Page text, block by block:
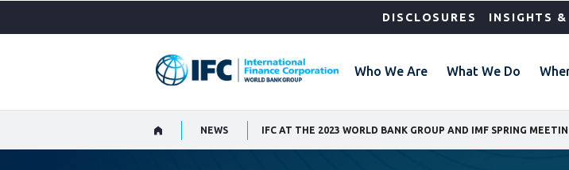
DISCLOSURES INSIGHTS &
Who We Are What We Do
NEWS IFC AT THE 2023 WORLD BANK GROUP AND IMF SPRING